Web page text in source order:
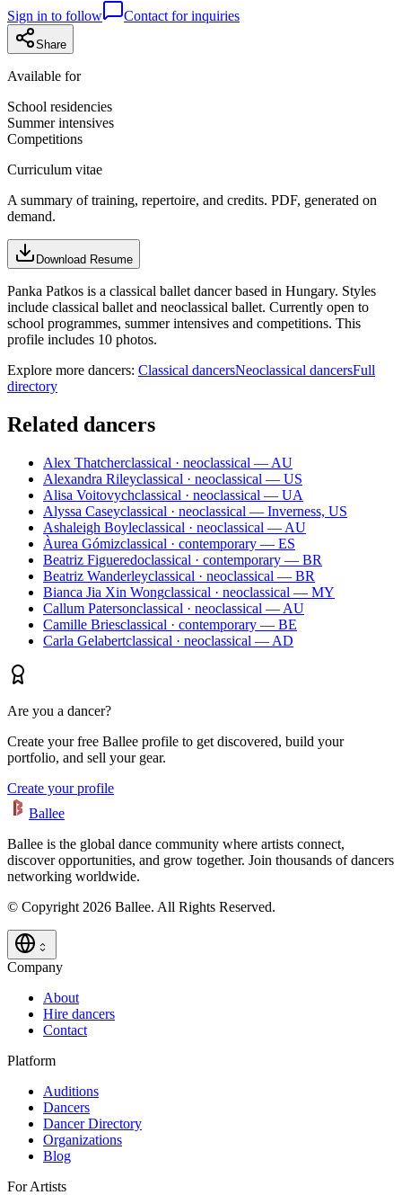
Sign in to follow Contact for inquiries
Share
Available for
School residencies
Summer intensives
Competitions
Curriculum vitae
A summary of training, repertoire, and credits. PDF, generated on
demand.
Download Resume
Panka Patkos is a classical ballet dancer based in Hungary. Styles
include classical ballet and neoclassical ballet. Currently open to
school programmes, summer intensives and competitions. This
profile includes 10 photos.
Explore more dancers: Classical dancersNeoclassical dancersFull
directory
Related dancers
Alex Thatcherclassical · neoclassical — AU
Alexandra Rileyclassical · neoclassical — US
Alisa Voitovychclassical · neoclassical — UA
Alyssa Caseyclassical · neoclassical — Inverness, US
Ashaleigh Boyleclassical · neoclassical — AU
Àurea Gómizclassical · contemporary — ES
Beatriz Figueredoclassical · contemporary — BR
Beatriz Wanderleyclassical · neoclassical — BR
Bianca Jia Xin Wongclassical · neoclassical — MY
Callum Patersonclassical · neoclassical — AU
Camille Briesclassical · contemporary — BE
Carla Gelabertclassical · neoclassical — AD
Are you a dancer?
Create your free Ballee profile to get discovered, build your
portfolio, and sell your gear.
Create your profile
Ballee
Ballee is the global dance community where artists connect,
discover opportunities, and grow together. Join thousands of dancers
networking worldwide.
© Copyright 2026 Ballee. All Rights Reserved.
Company
About
Hire dancers
Contact
Platform
Auditions
Dancers
Dancer Directory
Organizations
Blog
For Artists